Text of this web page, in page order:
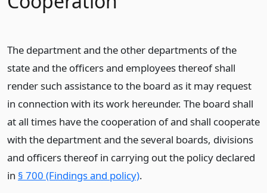
The department and the other departments of the
state and the officers and employees thereof shall
render such assistance to the board as it may request
in connection with its work hereunder. The board shall
at all times have the cooperation of and shall cooperate
with the department and the several boards, divisions
and officers thereof in carrying out the policy declared
in § 700 (Findings and policy).